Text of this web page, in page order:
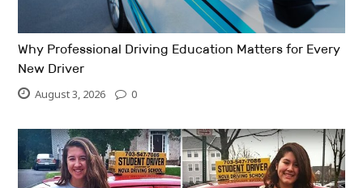
Why Professional Driving Education Matters for Every
New Driver
August 3, 2026 0